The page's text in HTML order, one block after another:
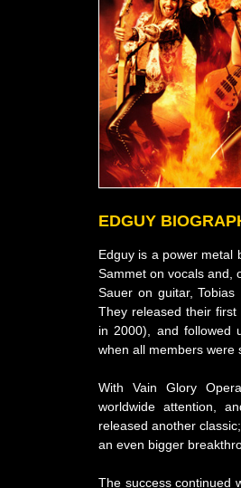
EDGUY
Edguy is a power metal
Sammet on vocals and,
Sauer on guitar,
They released their
in 2000), and followed
when all members were
With Vain Glory
worldwide attention,
released another
an even bigger
The success continued